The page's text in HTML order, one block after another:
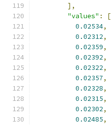
],
"values" :
[
0.02534,
0.02312,
0.02359,
0.02392,
0.02322,
0.02357,
0.02328,
0.02315,
0.02302,
0.02485,